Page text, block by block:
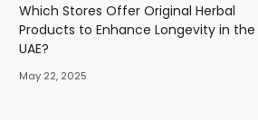
Which Stores Offer Original Herbal
Products to Enhance Longevity in the
UAE?
May 22, 2025